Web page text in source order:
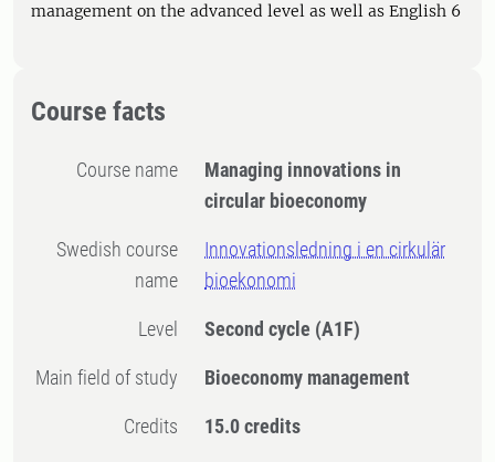
management on the advanced level as well as English 6
Course facts
Course name
Managing innovations in
circular bioeconomy
Swedish course
name
Innovationsledning i en cirkulär
bioekonomi
Level Second cycle (A1F)
Main field of study Bioeconomy management
Credits 15.0 credits